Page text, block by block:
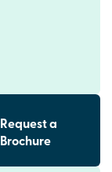
Request a
Brochure